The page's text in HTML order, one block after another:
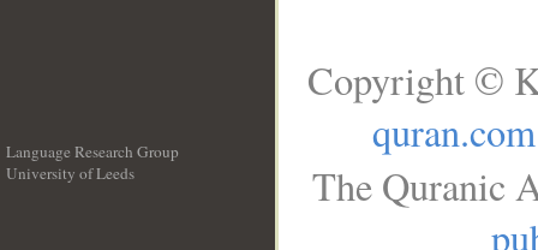
Language Research Group
University of Leeds
Copyright ©
quran.com
The Quranic